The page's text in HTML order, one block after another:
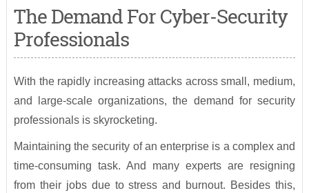
The Demand For Cyber-Security
Professionals
With the rapidly increasing attacks across small, medium,
and large-scale organizations, the demand for security
professionals is skyrocketing.
Maintaining the security of an enterprise is a complex and
time-consuming task. And many experts are resigning
from their jobs due to stress and burnout. Besides this,